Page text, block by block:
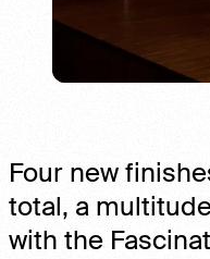
Four new
total, a
with the